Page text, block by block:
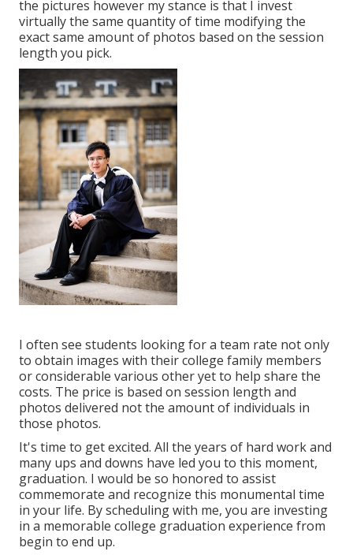
the pictures however my stance is that I invest
virtually the same quantity of time modifying the
exact same amount of photos based on the session
length you pick.
I often see students looking for a team rate not only
to obtain images with their college family members
or considerable various other yet to help share the
costs. The price is based on session length and
photos delivered not the amount of individuals in
those photos.
It's time to get excited. All the years of hard work and
many ups and downs have led you to this moment,
graduation. I would be so honored to assist
commemorate and recognize this monumental time
in your life. By scheduling with me, you are investing
in a memorable college graduation experience from
begin to end up.